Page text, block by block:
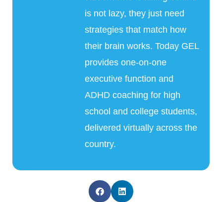
is not lazy, they just need
strategies that match how
their brain works. Today GEL
provides one-on-one
executive function and
ADHD coaching for high
school and college students,
delivered virtually across the
country.